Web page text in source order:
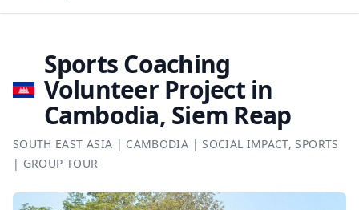
Sports Coaching
Volunteer Project in
Cambodia, Siem Reap
SOUTH EAST ASIA | CAMBODIA | SOCIAL IMPACT,SPORTS
| GROUP TOUR